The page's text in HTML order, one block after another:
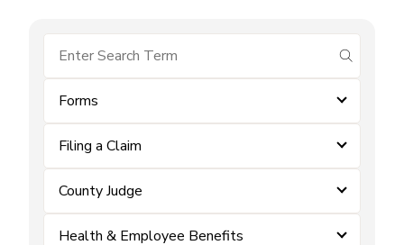
submit
Forms
Filing a Claim
County Judge
Health & Employee Benefits